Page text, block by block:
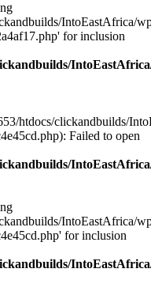
IntoEastAfrica/
for inclusion
htdocs/clickandbuilds/
Failed to open
IntoEastAfrica/
for inclusion